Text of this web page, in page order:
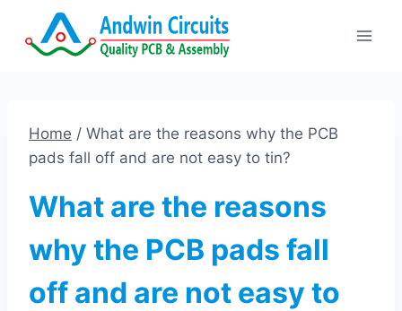
Home / What are the reasons why the PCB
pads fall off and are not easy to tin?
What are the reasons
why the PCB pads fall
off and are not easy to